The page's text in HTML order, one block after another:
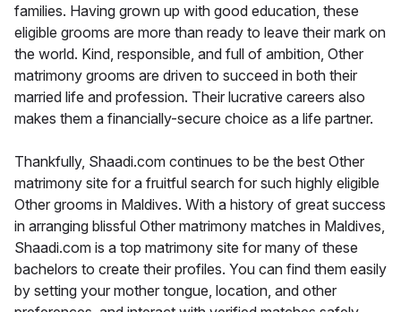
families. Having grown up with good education, these
eligible grooms are more than ready to leave their mark on
the world. Kind, responsible, and full of ambition, Other
matrimony grooms are driven to succeed in both their
married life and profession. Their lucrative careers also
makes them a financially-secure choice as a life partner.
Thankfully, Shaadi.com continues to be the best Other
matrimony site for a fruitful search for such highly eligible
Other grooms in Maldives. With a history of great success
in arranging blissful Other matrimony matches in Maldives,
Shaadi.com is a top matrimony site for many of these
bachelors to create their profiles. You can find them easily
by setting your mother tongue, location, and other